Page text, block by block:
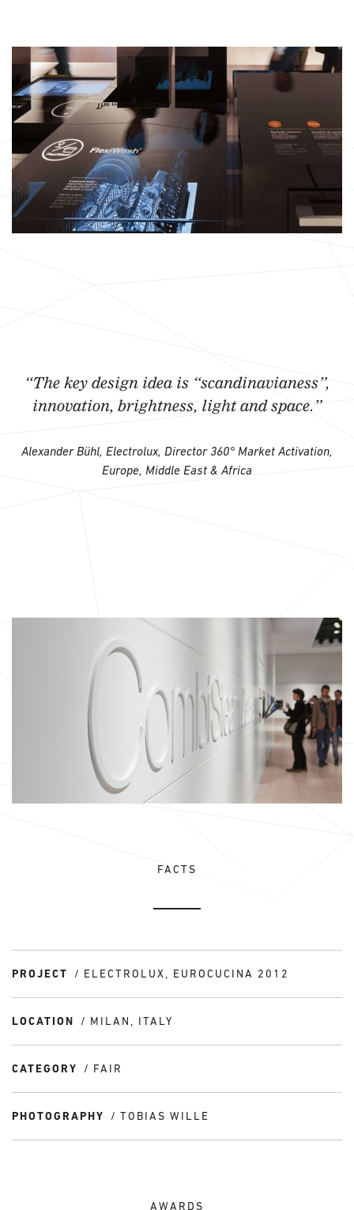
“The key design idea is “scandinavianess”,
innovation, brightness, light and space.”
Alexander Bühl, Electrolux, Director 360° Market Activation,
Europe, Middle East & Africa
FACTS
PROJECT ELECTROLUX, EUROCUCINA 2012
LOCATION MILAN, ITALY
CATEGORY FAIR
PHOTOGRAPHY TOBIAS WILLE
AWARDS